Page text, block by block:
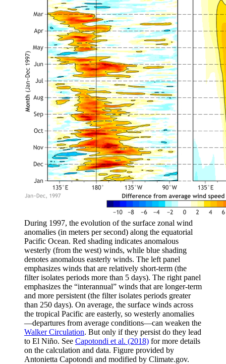
During 1997, the evolution of the surface zonal wind
anomalies (in meters per second) along the equatorial
Pacific Ocean. Red shading indicates anomalous
westerly (from the west) winds, while blue shading
denotes anomalous easterly winds. The left panel
emphasizes winds that are relatively short-term (the
filter isolates periods more than 5 days). The right panel
emphasizes the “interannual” winds that are longer-term
and more persistent (the filter isolates periods greater
than 250 days). On average, the surface winds across
the tropical Pacific are easterly, so westerly anomalies
—departures from average conditions—can weaken the
Walker Circulation. But only if they persist do they lead
to El Niño. See Capotondi et al. (2018) for more details
on the calculation and data. Figure provided by
Antonietta Capotondi and modified by Climate.gov.